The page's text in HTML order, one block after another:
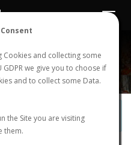
Cookies and collecting some
we give you to choose if
and to collect some Data.
the Site you are visiting
them.
LOGIN REGISTER
Toggle
open. Joinhere!